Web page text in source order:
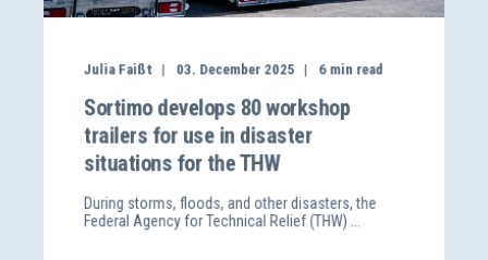
Julia Faißt 03. December 2025 6min read
Sortimo develops 80 workshop
trailers for use in disaster
situations for the THW
During storms, floods, and other disasters, the
Federal Agency for Technical Relief (THW) ...